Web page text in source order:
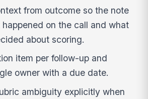
from outcome so the note
on the call and what
about scoring.
item per follow-up and
owner with a due date.
ambiguity explicitly when